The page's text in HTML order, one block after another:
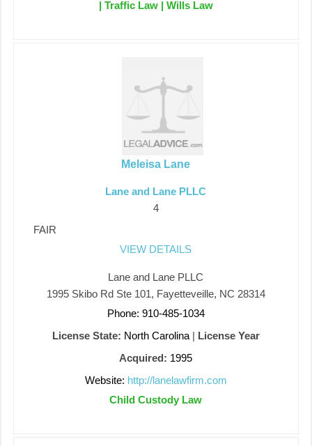
| Traffic Law | Wills Law
Meleisa Lane
Lane and Lane PLLC
4
FAIR
VIEW DETAILS
Lane and Lane PLLC
1995 Skibo Rd Ste 101, Fayetteveille, NC 28314
Phone: 910-485-1034
License State: North Carolina| License Year
Acquired: 1995
Website: http://lanelawfirm.com
Child Custody Law